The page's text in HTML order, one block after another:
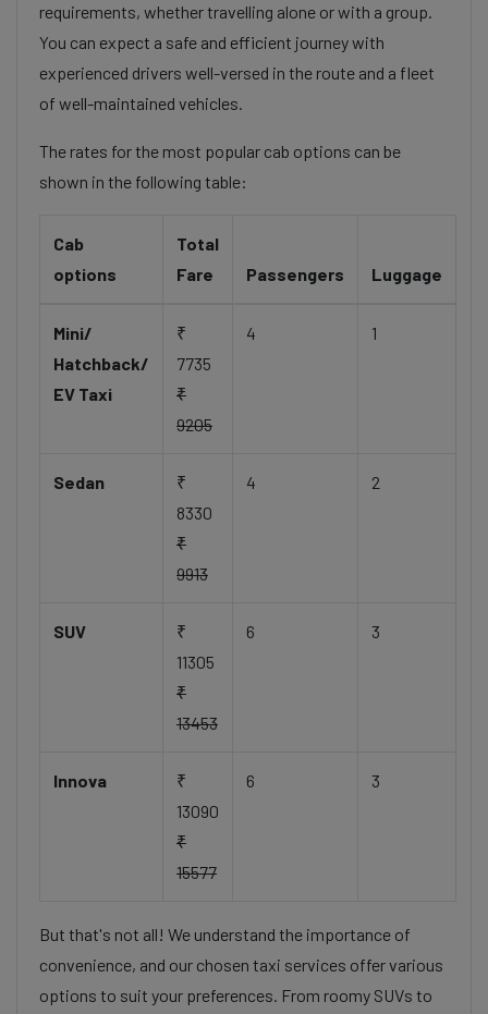
requirements, whether travelling alone or with a group.
You can expect a safe and efficient journey with
experienced drivers well-versed in the route and a fleet
of well-maintained vehicles.
The rates for the most popular cab options can be
shown in the following table:
Cab
options
Total
Fare
Passengers Luggage
Mini/
Hatchback/
EV Taxi
₹
7735
₹
9205
4 1
Sedan
₹
8330
₹
9913
4 2
SUV
₹
11305
₹
13453
6 3
Innova
₹
13090
₹
15577
6 3
But that's not all! We understand the importance of
convenience, and our chosen taxi services offer various
options to suit your preferences. From roomy SUVs to